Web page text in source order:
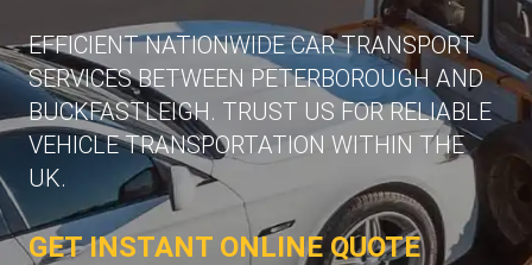
EFFICIENT NATIONWIDE CAR TRANSPORT
SERVICES BETWEEN PETERBOROUGH AND
BUCKFASTLEIGH. TRUST US FOR RELIABLE
VEHICLE TRANSPORTATION WITHIN THE
UK.
GET INSTANT ONLINE QUOTE